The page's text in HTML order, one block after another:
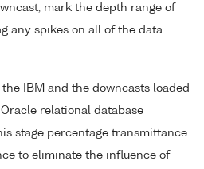
mark the depth range of
any spikes on all of the data
the IBM and the downcasts loaded
relational database
stage percentage transmittance
to eliminate the influence of